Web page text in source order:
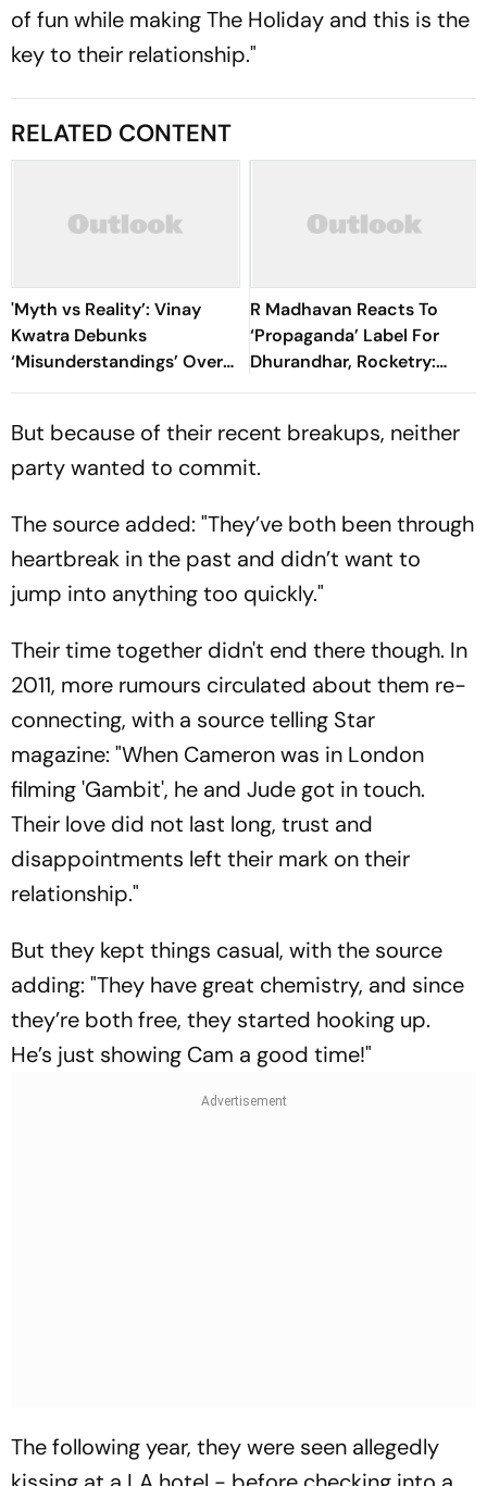
of fun while making The Holiday and this is the
key to their relationship."
RELATED CONTENT
'Myth vs Reality’: Vinay
Kwatra Debunks
‘Misunderstandings’ Over
FCRA Bill 2026
R Madhavan Reacts To
‘Propaganda’ Label For
Dhurandhar, Rocketry:
'How Can Being Indian Be
But because of their recent breakups, neither
party wanted to commit.
The source added: "They’ve both been through
heartbreak in the past and didn’t want to
jump into anything too quickly."
Their time together didn't end there though. In
2011, more rumours circulated about them re-
connecting, with a source telling Star
magazine: "When Cameron was in London
filming 'Gambit', he and Jude got in touch.
Their love did not last long, trust and
disappointments left their mark on their
relationship."
But they kept things casual, with the source
adding: "They have great chemistry, and since
they’re both free, they started hooking up.
He’s just showing Cam a good time!"
The following year, they were seen allegedly